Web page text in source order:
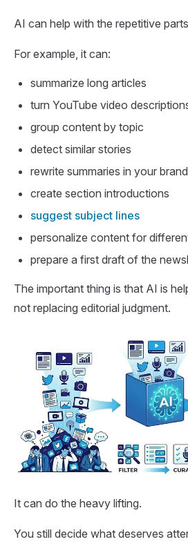
AI can help with the repetitive
For example, it can:
summarize long articles
turn YouTube video
group content by topic
detect similar stories
rewrite summaries in your
create section introductions
suggest subject lines
personalize content for
prepare a first draft of the
The important thing is that AI is
not replacing editorial judgment.
It can do the heavy lifting.
You still decide what deserves